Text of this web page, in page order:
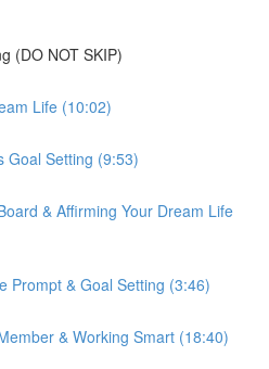
(DO NOT SKIP)
Life (10:02)
Goal Setting (9:53)
& Affirming Your Dream Life
Prompt & Goal Setting (3:46)
& Working Smart (18:40)